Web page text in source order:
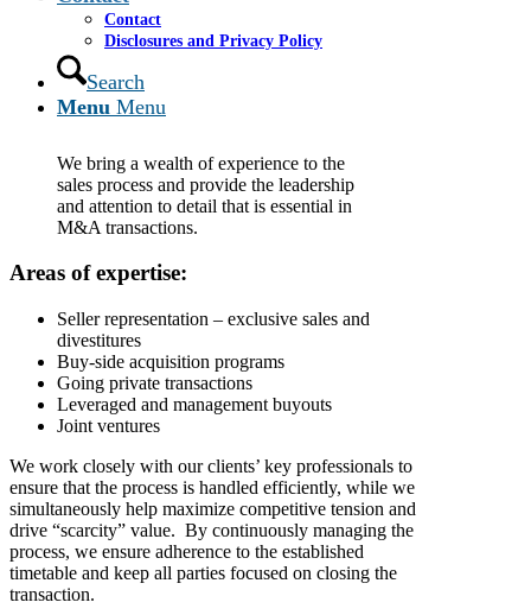
Contact
Disclosures and Privacy Policy
Search
Menu Menu
tasks. Our professionals have forged long-standing
relationships nationally and internationally with key
contacts and firms. Leveraging our deal experience,
we prepare high-quality, compelling marketing
materials that highlight the story and the strategic value
drivers.
We bring a wealth of experience to the
sales process and provide the leadership
and attention to detail that is essential in
M&A transactions.
Areas of expertise:
Seller representation – exclusive sales and
divestitures
Buy-side acquisition programs
Going private transactions
Leveraged and management buyouts
Joint ventures
We work closely with our clients’ key professionals to
ensure that the process is handled efficiently, while we
simultaneously help maximize competitive tension and
drive “scarcity” value. By continuously managing the
process, we ensure adherence to the established
timetable and keep all parties focused on closing the
transaction.